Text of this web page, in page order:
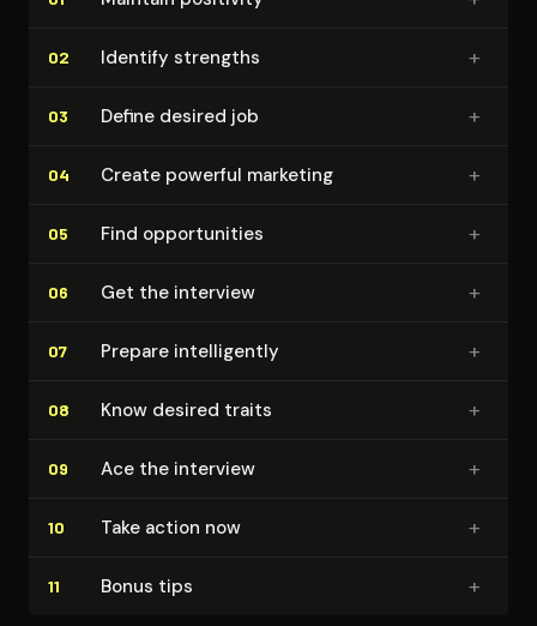
02 Identify strengths +
03 Define desired job +
04 Create powerful marketing +
05 Find op­por­tu­ni­ties +
06 Get the interview +
07 Prepare in­tel­li­gent­ly +
08 Know desired traits +
09 Ace the interview +
10 Take action now +
11 Bonus tips +